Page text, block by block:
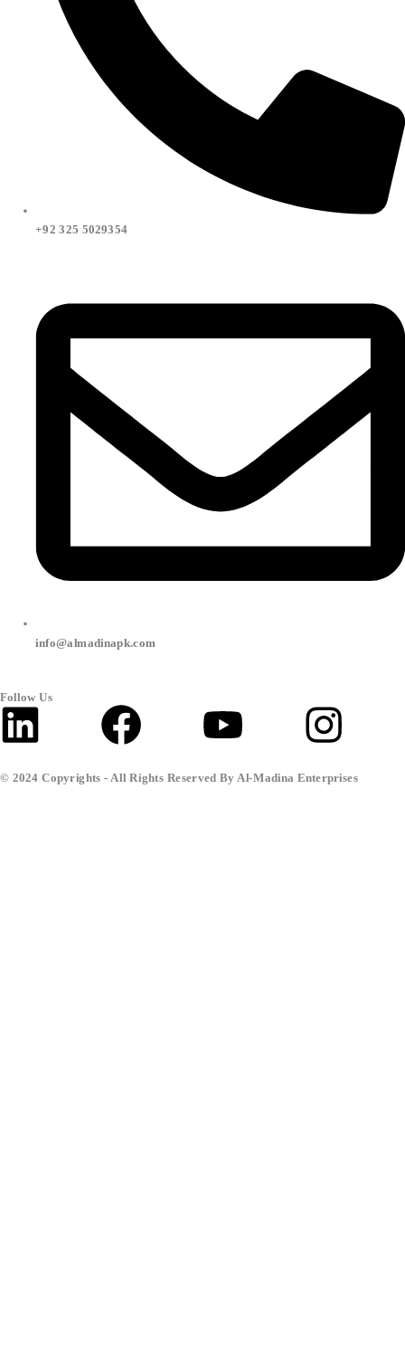
+92 325 5029354
info@almadinapk.com
Follow Us
LinkedinFacebookYoutube
© 2024 Copyrights - All Rights Reserved By Al-Madina Enterprises